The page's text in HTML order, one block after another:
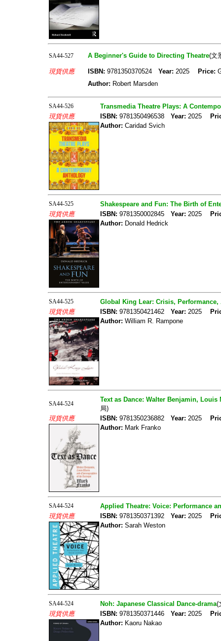
SA44-527 A Beginner's Guide to Directing Theatre(文
現貨供應 ISBN: 9781350370524 Year: 2025 Price:
Author: Robert Marsden
SA44-526
Transmedia Theatre Plays: A
現貨供應
ISBN: 9781350496538 Year: 2025
Author: Caridad Svich
SA44-525
Shakespeare and Fun: The Birth of
現貨供應
ISBN: 9781350002845 Year: 2025
Author: Donald Hedrick
SA44-525
Global King Lear: Crisis, Performance,
現貨供應
ISBN: 9781350421462 Year: 2025
Author: William R. Rampone
SA44-524
Text as Dance: Walter Benjamin,
局)
現貨供應
ISBN: 9781350236882 Year: 2025
Author: Mark Franko
SA44-524
Applied Theatre: Voice: Performance
現貨供應
ISBN: 9781350371392 Year: 2025
Author: Sarah Weston
SA44-524 Noh: Japanese Classical Dance-drama(
現貨供應
ISBN: 9781350371446 Year: 2025
Author: Kaoru Nakao